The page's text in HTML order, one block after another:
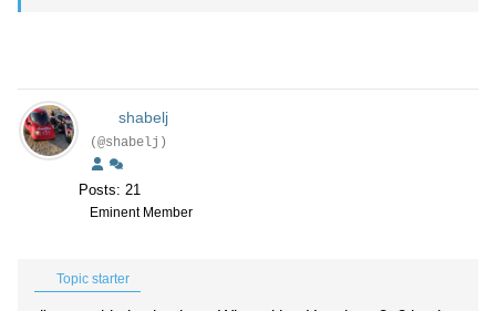
shabelj
(@shabelj)
Posts: 21
Eminent Member
Topic starter